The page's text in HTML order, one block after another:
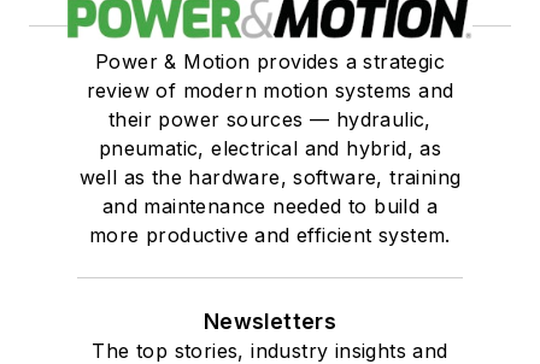
Power & Motion provides a strategic
review of modern motion systems and
their power sources — hydraulic,
pneumatic, electrical and hybrid, as
well as the hardware, software, training
and maintenance needed to build a
more productive and efficient system.
Newsletters
The top stories, industry insights and